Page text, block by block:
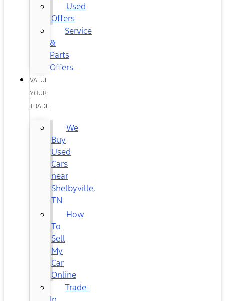
Used
Offers
Service
&
Parts
Offers
VALUE
YOUR
TRADE
We
Buy
Used
Cars
near
Shelbyville,
TN
How
To
Sell
My
Car
Online
Trade-